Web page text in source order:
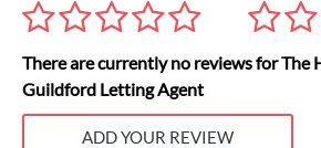
There are currently no reviews for The
Guildford Letting Agent
ADD YOUR REVIEW